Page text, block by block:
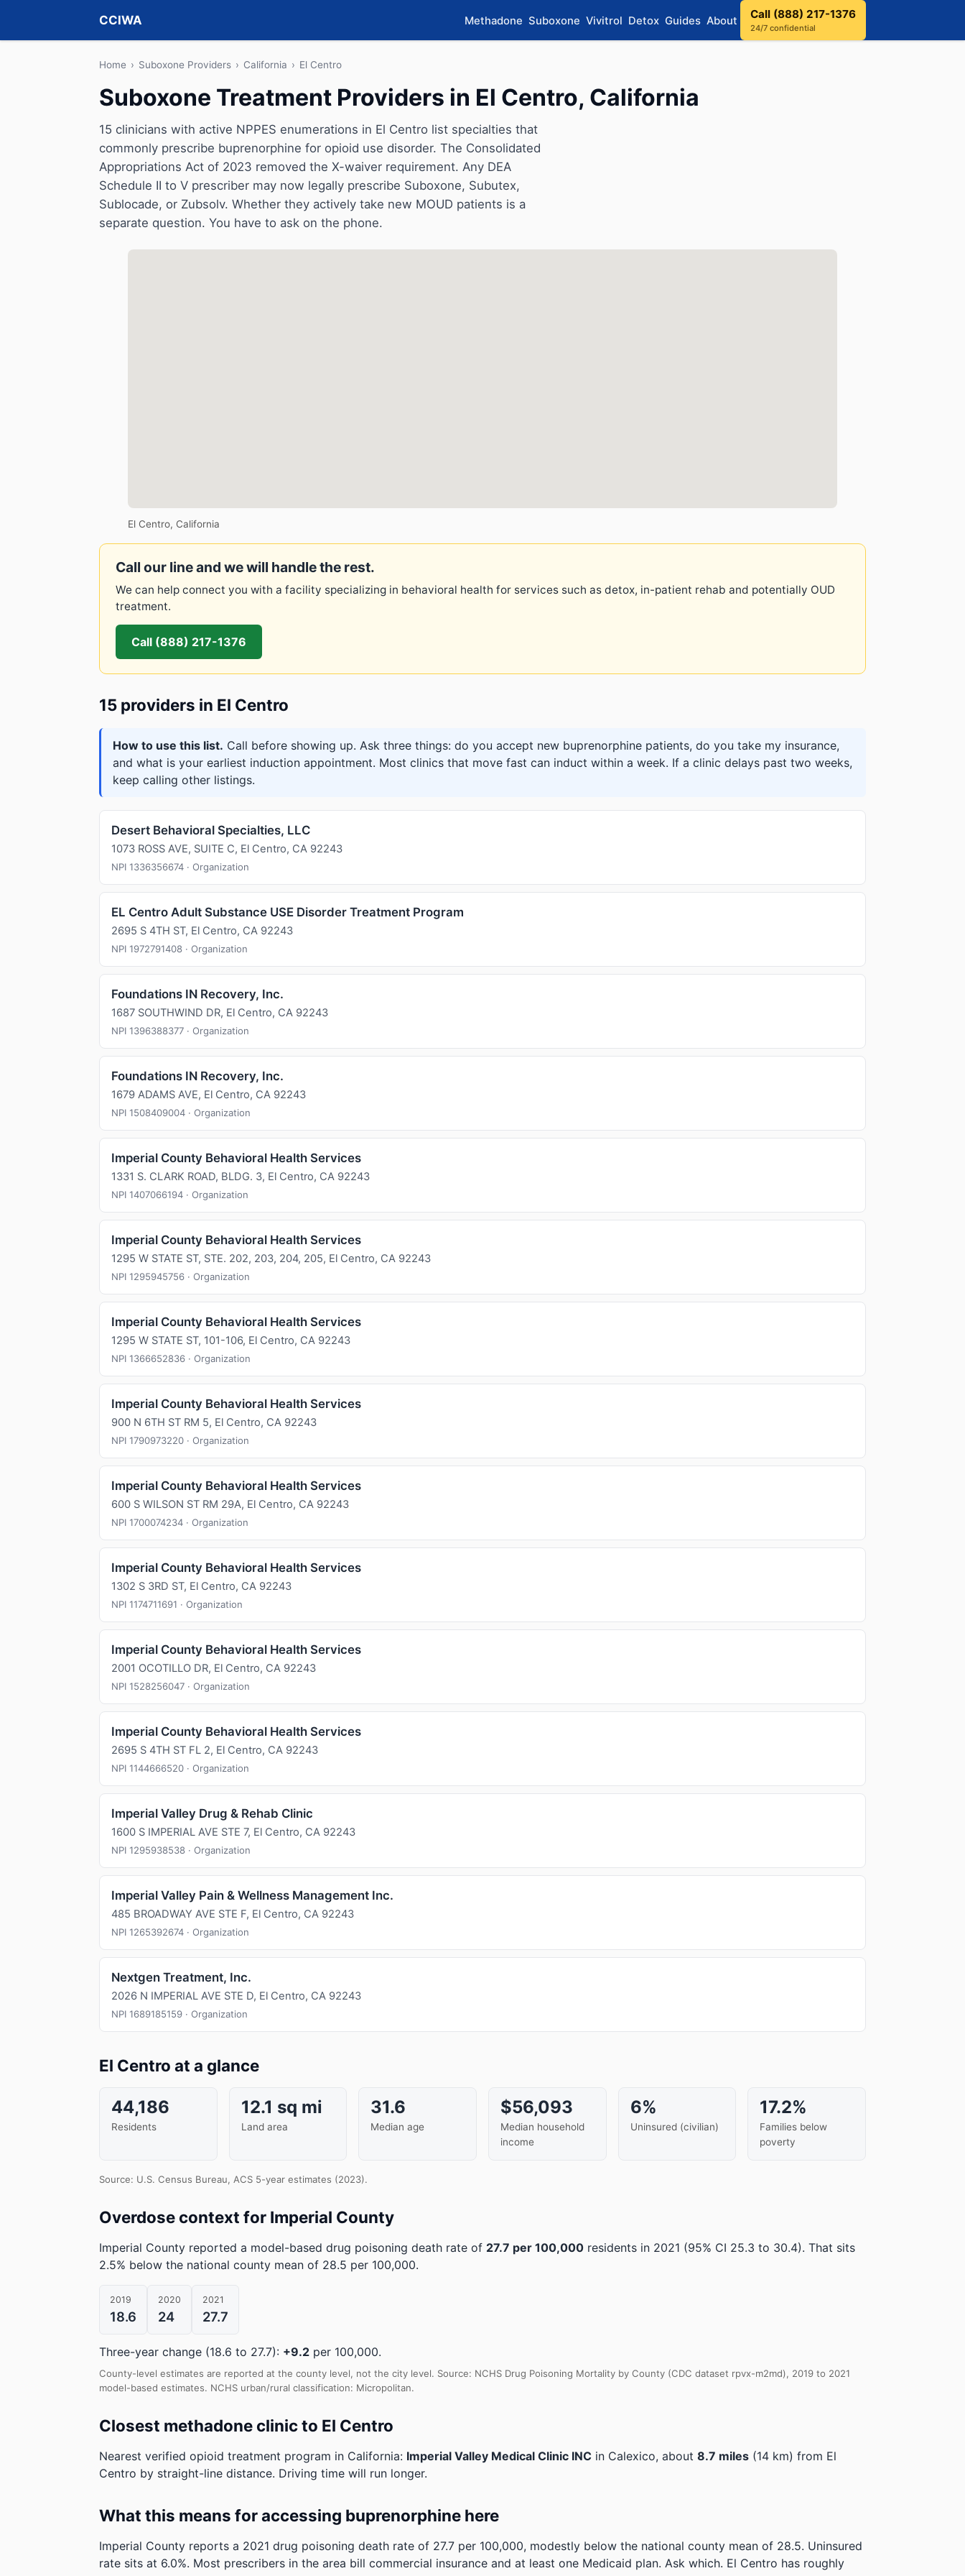
CCIWA Methadone Suboxone Vivitrol Detox Guides About Call (888) 217-1376
24/7 confidential
Home › Suboxone Providers › California › El Centro
Suboxone Treatment Providers in El Centro, California
15 clinicians with active NPPES enumerations in El Centro list specialties that
commonly prescribe buprenorphine for opioid use disorder. The Consolidated
Appropriations Act of 2023 removed the X-waiver requirement. Any DEA
Schedule II to V prescriber may now legally prescribe Suboxone, Subutex,
Sublocade, or Zubsolv. Whether they actively take new MOUD patients is a
separate question. You have to ask on the phone.
El Centro, California
Call our line and we will handle the rest.
We can help connect you with a facility specializing in behavioral health for services such as detox, in-patient rehab and potentially OUD
treatment.
Call (888) 217-1376
15 providers in El Centro
How to use this list. Call before showing up. Ask three things: do you accept new buprenorphine patients, do you take my insurance,
and what is your earliest induction appointment. Most clinics that move fast can induct within a week. If a clinic delays past two weeks,
keep calling other listings.
Desert Behavioral Specialties, LLC
1073 ROSS AVE, SUITE C, El Centro, CA 92243
NPI 1336356674 · Organization
EL Centro Adult Substance USE Disorder Treatment Program
2695 S 4TH ST, El Centro, CA 92243
NPI 1972791408 · Organization
Foundations IN Recovery, Inc.
1687 SOUTHWIND DR, El Centro, CA 92243
NPI 1396388377 · Organization
Foundations IN Recovery, Inc.
1679 ADAMS AVE, El Centro, CA 92243
NPI 1508409004 · Organization
Imperial County Behavioral Health Services
1331 S. CLARK ROAD, BLDG. 3, El Centro, CA 92243
NPI 1407066194 · Organization
Imperial County Behavioral Health Services
1295 W STATE ST, STE. 202, 203, 204, 205, El Centro, CA 92243
NPI 1295945756 · Organization
Imperial County Behavioral Health Services
1295 W STATE ST, 101-106, El Centro, CA 92243
NPI 1366652836 · Organization
Imperial County Behavioral Health Services
900 N 6TH ST RM 5, El Centro, CA 92243
NPI 1790973220 · Organization
Imperial County Behavioral Health Services
600 S WILSON ST RM 29A, El Centro, CA 92243
NPI 1700074234 · Organization
Imperial County Behavioral Health Services
1302 S 3RD ST, El Centro, CA 92243
NPI 1174711691 · Organization
Imperial County Behavioral Health Services
2001 OCOTILLO DR, El Centro, CA 92243
NPI 1528256047 · Organization
Imperial County Behavioral Health Services
2695 S 4TH ST FL 2, El Centro, CA 92243
NPI 1144666520 · Organization
Imperial Valley Drug & Rehab Clinic
1600 S IMPERIAL AVE STE 7, El Centro, CA 92243
NPI 1295938538 · Organization
Imperial Valley Pain & Wellness Management Inc.
485 BROADWAY AVE STE F, El Centro, CA 92243
NPI 1265392674 · Organization
Nextgen Treatment, Inc.
2026 N IMPERIAL AVE STE D, El Centro, CA 92243
NPI 1689185159 · Organization
El Centro at a glance
44,186
Residents
12.1 sq mi
Land area
31.6
Median age
$56,093
Median household
income
6%
Uninsured (civilian)
17.2%
Families below
poverty
Source: U.S. Census Bureau, ACS 5-year estimates (2023).
Overdose context for Imperial County
Imperial County reported a model-based drug poisoning death rate of 27.7 per 100,000 residents in 2021 (95% CI 25.3 to 30.4). That sits
2.5% below the national county mean of 28.5 per 100,000.
2019
18.6
2020
24
2021
27.7
Three-year change (18.6 to 27.7): +9.2 per 100,000.
County-level estimates are reported at the county level, not the city level. Source: NCHS Drug Poisoning Mortality by County (CDC dataset rpvx-m2md), 2019 to 2021
model-based estimates. NCHS urban/rural classification: Micropolitan.
Closest methadone clinic to El Centro
Nearest verified opioid treatment program in California: Imperial Valley Medical Clinic INC in Calexico, about 8.7 miles (14 km) from El
Centro by straight-line distance. Driving time will run longer.
What this means for accessing buprenorphine here
Imperial County reports a 2021 drug poisoning death rate of 27.7 per 100,000, modestly below the national county mean of 28.5. Uninsured
rate sits at 6.0%. Most prescribers in the area bill commercial insurance and at least one Medicaid plan. Ask which. El Centro has roughly